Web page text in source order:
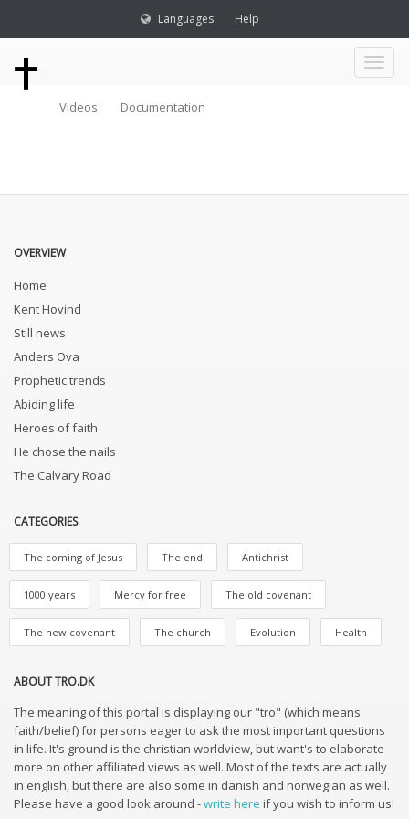
Languages Help
Toggle
Videos Documentation
OVERVIEW
Home
Kent Hovind
Still news
Anders Ova
Prophetic trends
Abiding life
Heroes of faith
He chose the nails
The Calvary Road
CATEGORIES
The coming of Jesus The end Antichrist
1000 years Mercy for free The old covenant
The new covenant The church Evolution Health
ABOUT TRO.DK
The meaning of this portal is displaying our "tro" (which means
faith/belief) for persons eager to ask the most important questions
in life. It's ground is the christian worldview, but want's to elaborate
more on other affiliated views as well. Most of the texts are actually
in english, but there are also some in danish and norwegian as well.
Please have a good look around -write here if you wish to inform us!